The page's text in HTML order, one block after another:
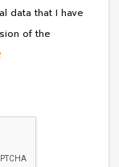
data that I have
of the